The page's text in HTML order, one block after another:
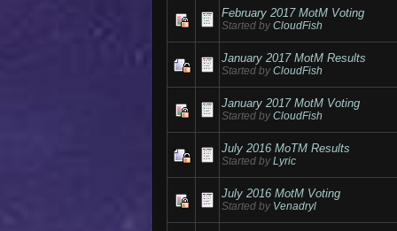
February 2017 MotM Voting
Started byCloudFish
January 2017 MotM Results
Started byCloudFish
January 2017 MotM Voting
Started byCloudFish
July 2016 MoTM Results
Started byLyric
July 2016 MotM Voting
Started by Venadryl